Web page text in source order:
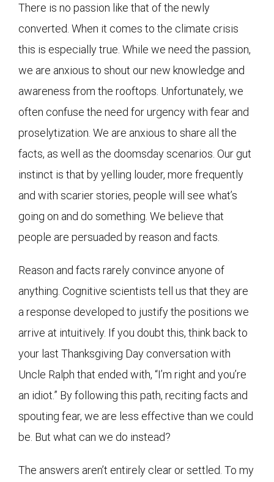
There is no passion like that of the newly
converted. When it comes to the climate crisis
this is especially true. While we need the passion,
we are anxious to shout our new knowledge and
awareness from the rooftops. Unfortunately, we
often confuse the need for urgency with fear and
proselytization. We are anxious to share all the
facts, as well as the doomsday scenarios. Our gut
instinct is that by yelling louder, more frequently
and with scarier stories, people will see what’s
going on and do something. We believe that
people are persuaded by reason and facts.
Reason and facts rarely convince anyone of
anything. Cognitive scientists tell us that they are
a response developed to justify the positions we
arrive at intuitively. If you doubt this, think back to
your last Thanksgiving Day conversation with
Uncle Ralph that ended with, “I’m right and you’re
an idiot.” By following this path, reciting facts and
spouting fear, we are less effective than we could
be. But what can we do instead?
The answers aren’t entirely clear or settled. To my